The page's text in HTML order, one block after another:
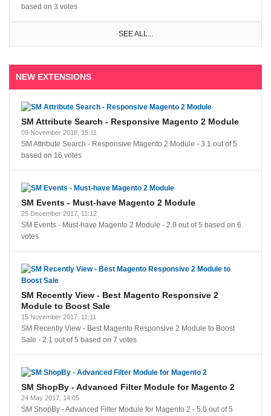
based on 3 votes
SEE ALL...
NEW EXTENSIONS
SM Attribute Search - Responsive Magento 2 Module
09 November 2018, 15:11
SM Attribute Search - Responsive Magento 2 Module - 3.1 out of5
based on 16 votes
SM Events - Must-have Magento 2 Module
25 December 2017, 11:12
SM Events - Must-have Magento 2 Module - 2.0 out of5 based on 6
votes
SM Recently View - Best Magento Responsive 2
Module to Boost Sale
15 November 2017, 11:11
SM Recently View - Best Magento Responsive 2 Module to Boost
Sale - 2.1 out of5 based on 7 votes
SM ShopBy - Advanced Filter Module for Magento 2
24 May 2017, 14:05
SM ShopBy - Advanced Filter Module for Magento 2 - 5.0 out of5